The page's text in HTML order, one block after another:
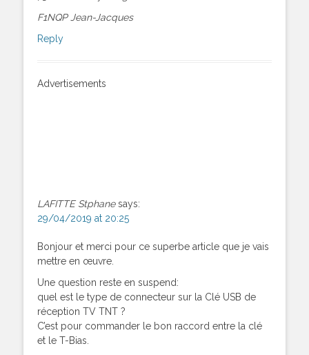
F1NQP Jean-Jacques
Reply
Advertisements
LAFITTE Stphane says:
29/04/2019 at 20:25
Bonjour et merci pour ce superbe article que je vais
mettre en œuvre.
Une question reste en suspend:
quel est le type de connecteur sur la Clé USB de
réception TV TNT ?
C’est pour commander le bon raccord entre la clé
et le T-Bias.